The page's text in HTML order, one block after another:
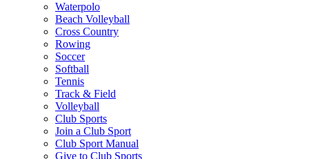
Waterpolo
Beach Volleyball
Cross Country
Rowing
Soccer
Softball
Tennis
Track & Field
Volleyball
Club Sports
Join a Club Sport
Club Sport Manual
Give to Club Sports